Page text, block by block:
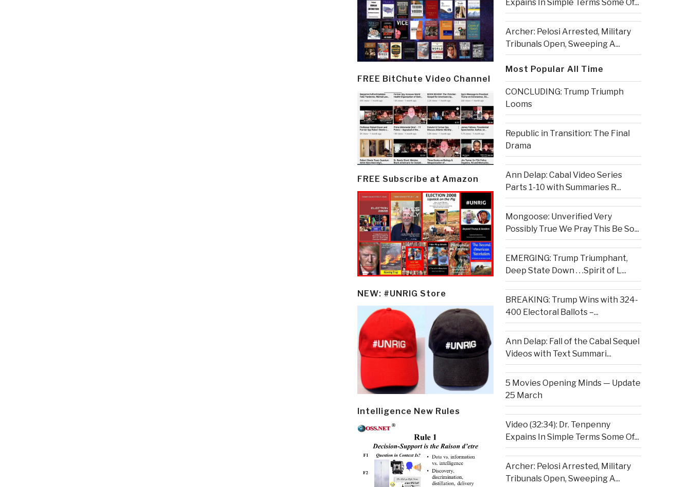
FREE BitChute Video Channel
FREE Subscribe at Amazon
NEW: #UNRIG Store
Intelligence New Rules
Expains In Simple Terms Some Of...
Archer: Pelosi Arrested, Military
Tribunals Open, Sweeping A...
Most Popular All Time
CONCLUDING: Trump Triumph
Looms
Republic in Transition: The Final
Drama
Ann Delap: Cabal Video Series
Parts 1-10 with Summaries R...
Mongoose: Unverified Very
Possibly True We Pray This Be So...
EMERGING: Trump Triumphant,
Deep State Down . . .Spirit of L...
BREAKING: Trump Wins with 324-
400 Electoral Ballots –...
Ann Delap: Fall of the Cabal Sequel
Videos with Text Summari...
5 Movies Opening Minds — Update
25 March
Video (32:34): Dr. Tenpenny
Expains In Simple Terms Some Of...
Archer: Pelosi Arrested, Military
Tribunals Open, Sweeping A...